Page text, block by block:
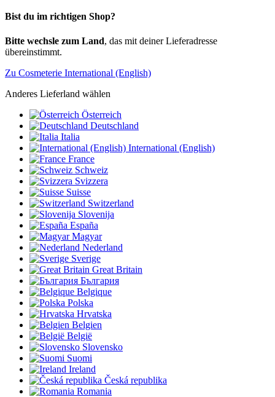
Bist du im richtigen Shop?
Bitte wechsle zum Land, das mit deiner Lieferadresse
übereinstimmt.
Zu Cosmeterie International (English)
Anderes Lieferland wählen
Österreich
Deutschland
Italia
International (English)
France
Schweiz
Svizzera
Suisse
Switzerland
Slovenija
España
Magyar
Nederland
Sverige
Great Britain
България
Belgique
Polska
Hrvatska
Belgien
België
Slovensko
Suomi
Ireland
Česká republika
Romania